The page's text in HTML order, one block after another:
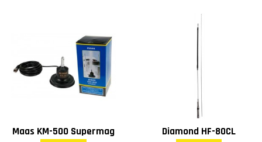
Maas KM-500 Supermag Diamond HF-80CL